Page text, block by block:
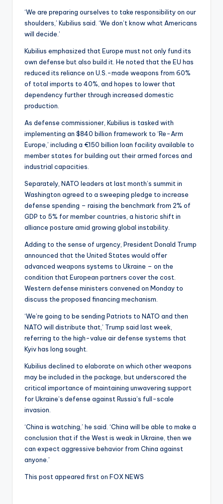
‘We are preparing ourselves to take responsibility on our
shoulders,’ Kubilius said. ‘We don’t know what Americans
will decide.’
Kubilius emphasized that Europe must not only fund its
own defense but also build it. He noted that the EU has
reduced its reliance on U.S.-made weapons from 60%
of total imports to 40%, and hopes to lower that
dependency further through increased domestic
production.
As defense commissioner, Kubilius is tasked with
implementing an $840 billion framework to ‘Re-Arm
Europe,’ including a €150 billion loan facility available to
member states for building out their armed forces and
industrial capacities.
Separately, NATO leaders at last month’s summit in
Washington agreed to a sweeping pledge to increase
defense spending – raising the benchmark from 2% of
GDP to 5% for member countries, a historic shift in
alliance posture amid growing global instability.
Adding to the sense of urgency, President Donald Trump
announced that the United States would offer
advanced weapons systems to Ukraine – on the
condition that European partners cover the cost.
Western defense ministers convened on Monday to
discuss the proposed financing mechanism.
‘We’re going to be sending Patriots to NATO and then
NATO will distribute that,’ Trump said last week,
referring to the high-value air defense systems that
Kyiv has long sought.
Kubilius declined to elaborate on which other weapons
may be included in the package, but underscored the
critical importance of maintaining unwavering support
for Ukraine’s defense against Russia’s full-scale
invasion.
‘China is watching,’ he said. ‘China will be able to make a
conclusion that if the West is weak in Ukraine, then we
can expect aggressive behavior from China against
anyone.’
This post appeared first on FOX NEWS